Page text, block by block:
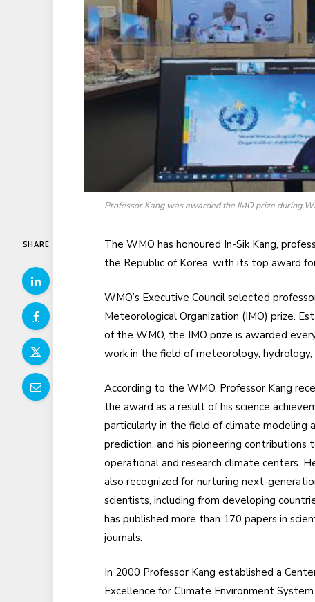
Professor Kang was awarded the IMO prize during
SHARE
The WMO has honoured In-Sik Kang,
the Republic of Korea, with its top award
WMO’s Executive Council selected
Meteorological Organization (IMO) prize.
of the WMO, the IMO prize is awarded
work in the field of meteorology,
According to the WMO, Professor Kang
the award as a result of his science
particularly in the field of climate modeling
prediction, and his pioneering contributions
operational and research climate centers.
also recognized for nurturing next-
scientists, including from developing
has published more than 170 papers in
journals.
In 2000 Professor Kang established a
Excellence for Climate Environment System